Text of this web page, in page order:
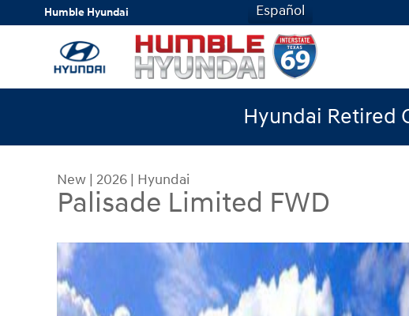
Skip to main content
Humble Hyundai Español
Hyundai Retired
New | 2026 | Hyundai
Palisade Limited FWD
New 2026 Hyundai Palisade Limited FWD SUV Photo 1 of